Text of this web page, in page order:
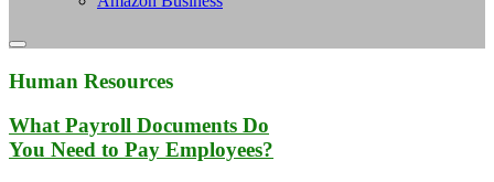
Human Resources
What Payroll Documents Do
You Need to Pay Employees?